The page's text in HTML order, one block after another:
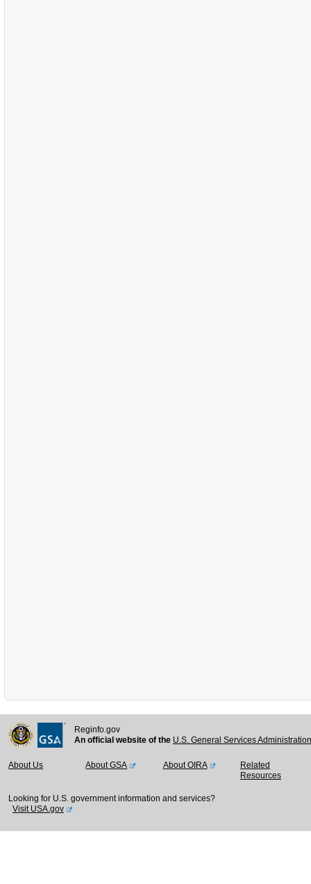
Reginfo.gov
An official website of the U.S. General Services
About Us About GSA About OIRA
Related
Resources
Looking for U.S. government information and services?
Visit USA.gov